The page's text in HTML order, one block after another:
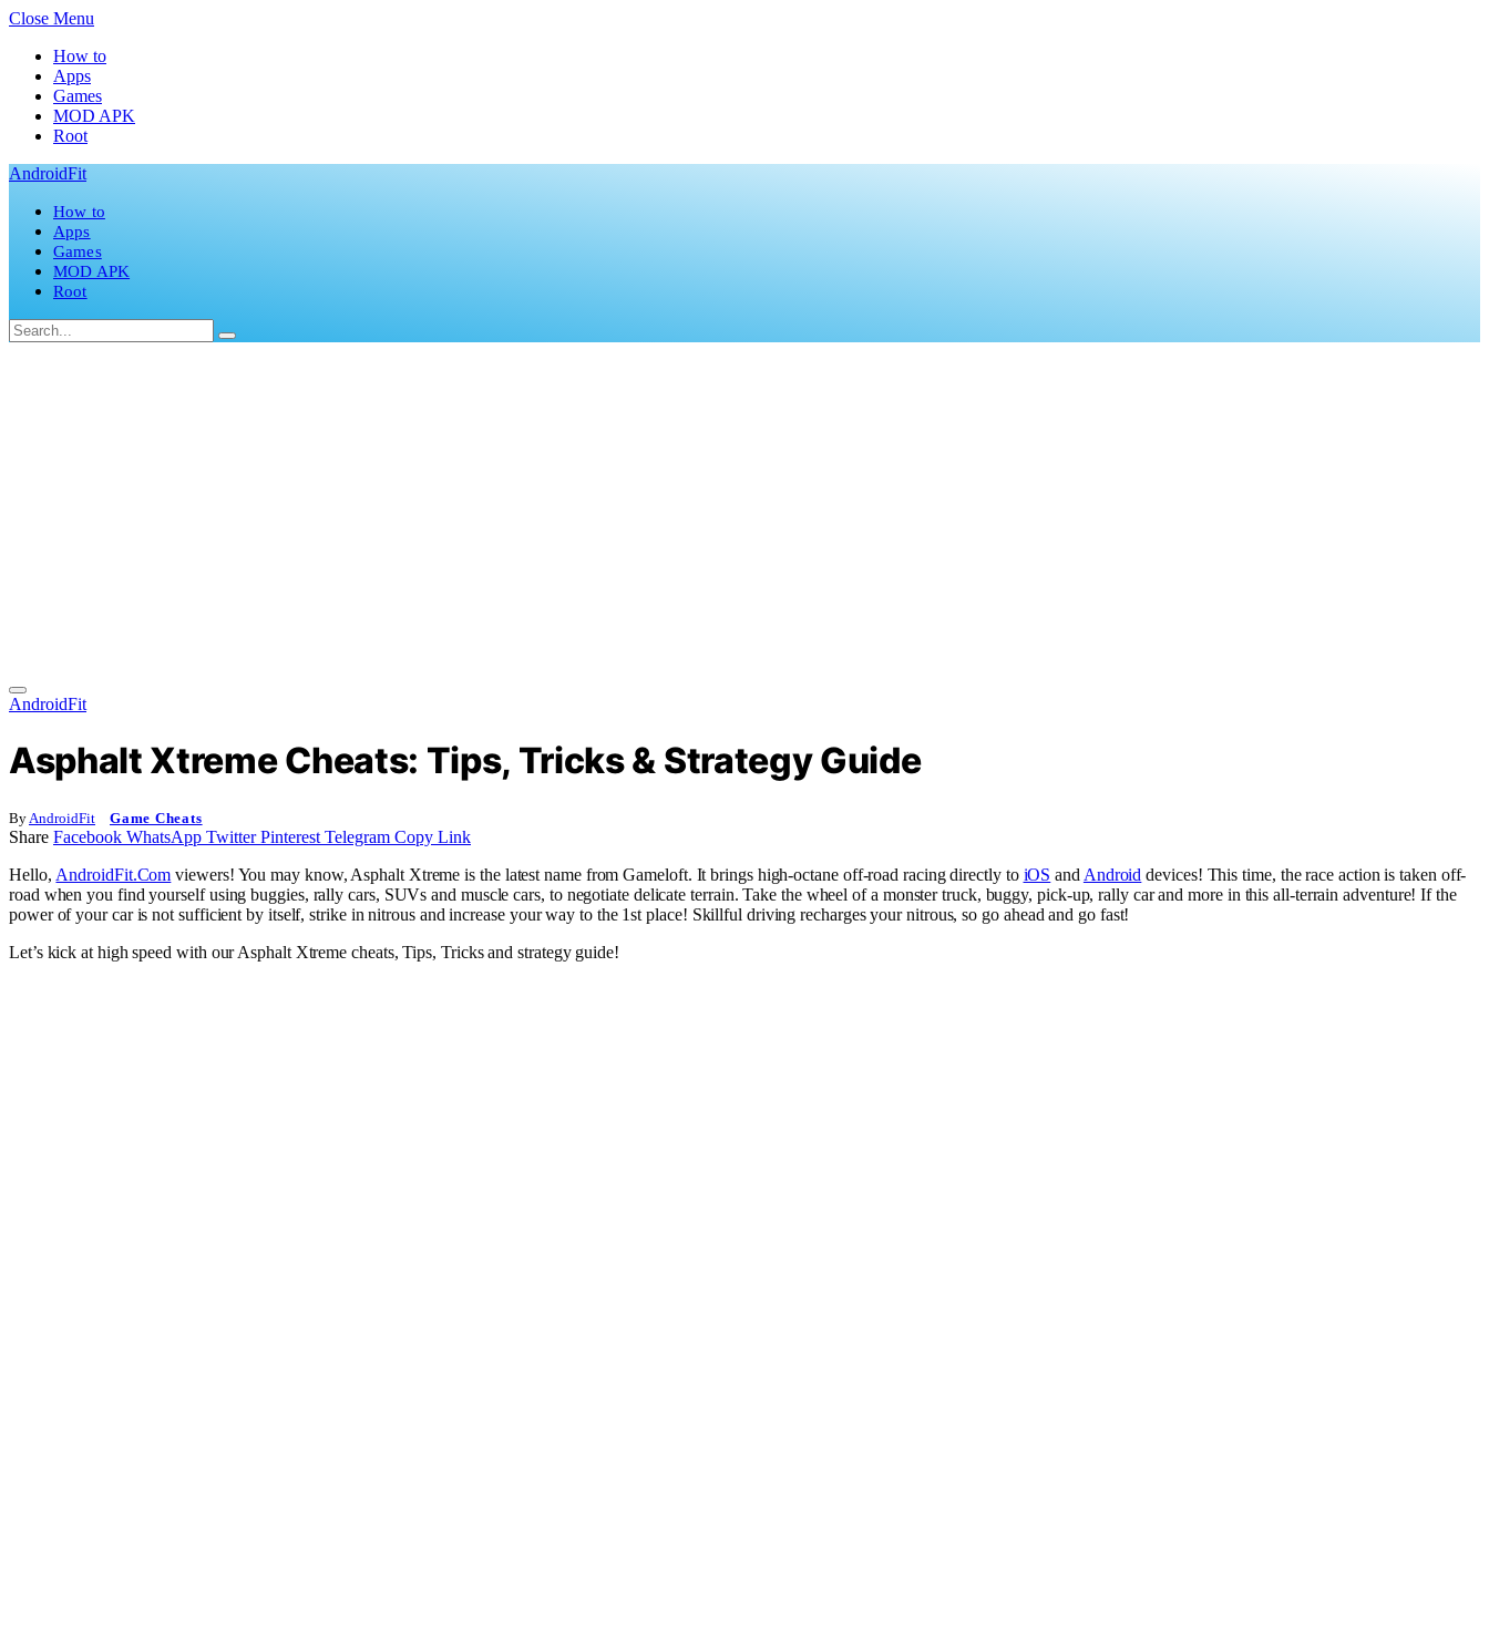
Close Menu
How to
Apps
Games
MOD APK
Root
AndroidFit
How to
Apps
Games
MOD APK
Root
AndroidFit
Asphalt Xtreme Cheats: Tips, Tricks & Strategy Guide
By AndroidFit Game Cheats
Share Facebook WhatsApp Twitter Pinterest Telegram Copy Link
Hello, AndroidFit.Com viewers! You may know, Asphalt Xtreme is the latest name from Gameloft. It brings high-octane off-road racing directly to iOS and Android devices! This time, the race action is taken off-
road when you find yourself using buggies, rally cars, SUVs and muscle cars, to negotiate delicate terrain. Take the wheel of a monster truck, buggy, pick-up, rally car and more in this all-terrain adventure! If the
power of your car is not sufficient by itself, strike in nitrous and increase your way to the 1st place! Skillful driving recharges your nitrous, so go ahead and go fast!
Let’s kick at high speed with our Asphalt Xtreme cheats, Tips, Tricks and strategy guide!